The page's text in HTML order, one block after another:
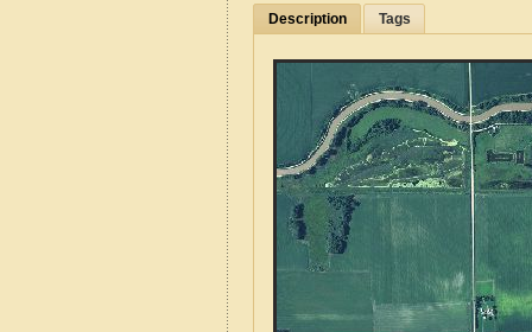
Description Tags